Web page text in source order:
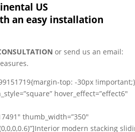
US
an easy installation
or send us an email:
top: -30px
hover_effect=”effect6″
thumb_width=”350″
modern stacking